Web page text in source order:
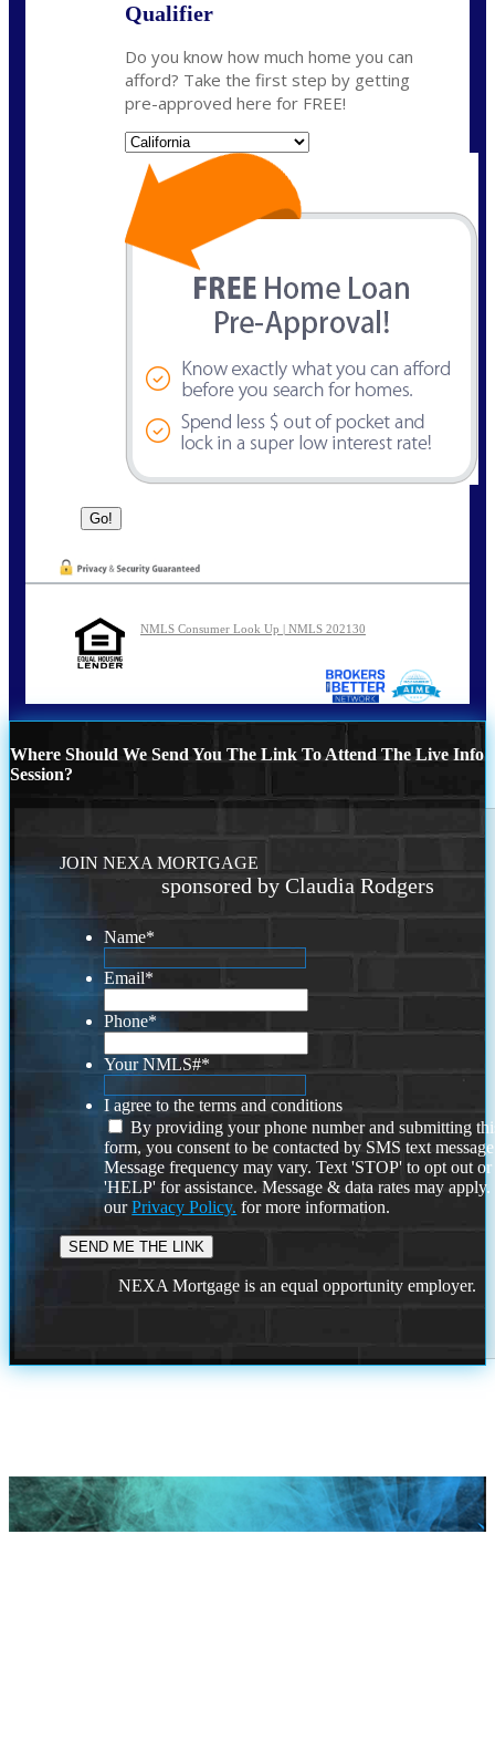
Qualifier
Do you know how much home you can
afford? Take the first step by getting
pre-approved here for FREE!
NMLS Consumer Look Up | NMLS 202130
Where Should We Send You The Link To Attend The Live Info
Session?
JOIN NEXA MORTGAGE
sponsored by Claudia Rodgers
Name*
Email*
Phone*
Your NMLS#*
I agree to the terms and conditions
By providing your phone number and submitting
form, you consent to be contacted by SMS text
Message frequency may vary. Text 'STOP' to opt out or
'HELP' for assistance. Message & data rates may
ourPrivacy Policy. for more information.
NEXA Mortgage is an equal opportunity employer.